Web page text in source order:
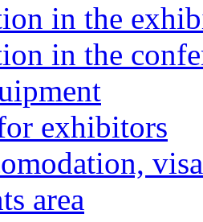
in the
in the
exhibitors
area